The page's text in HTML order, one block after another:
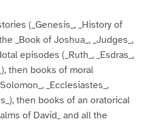
(_Genesis_, _History of
_Book of Joshua_, _Judges_,
episodes (_Ruth_, _Esdras_,
then books of moral
_Ecclesiastes_,
then books of an oratorical
of David_ and all the